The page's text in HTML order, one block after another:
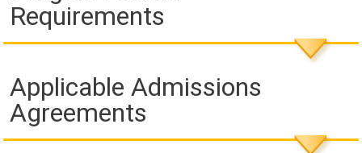
Requirements
Applicable Admissions
Agreements